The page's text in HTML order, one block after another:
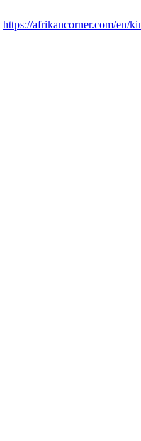
https://afrikancorner.com/en/